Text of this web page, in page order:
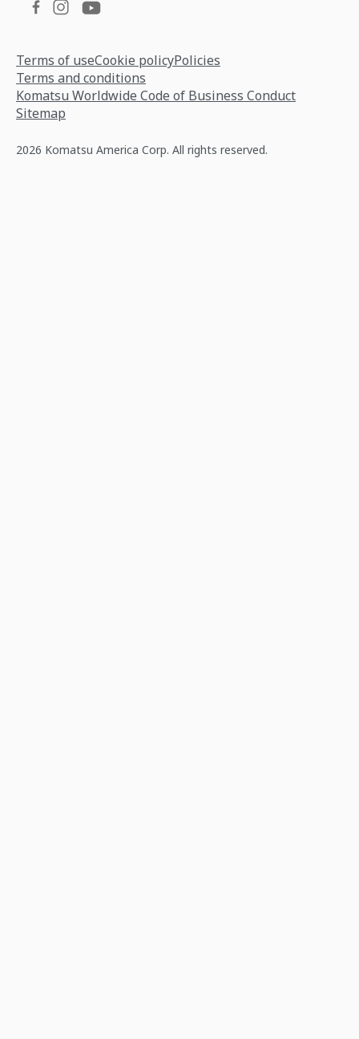
Terms of useCookie policyPolicies
Terms and conditions
Komatsu Worldwide Code of Business Conduct
Sitemap
2026 Komatsu America Corp. All rights reserved.